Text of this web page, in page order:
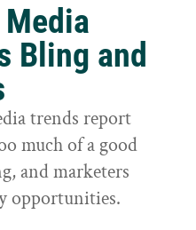
Bling and
trends report
much of a good
and marketers
opportunities.